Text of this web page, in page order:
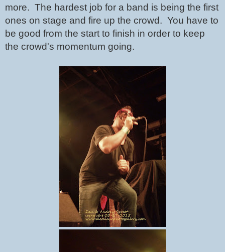
more.  The hardest job for a band is being the first
ones on stage and fire up the crowd.  You have to
be good from the start to finish in order to keep
the crowd's momentum going.